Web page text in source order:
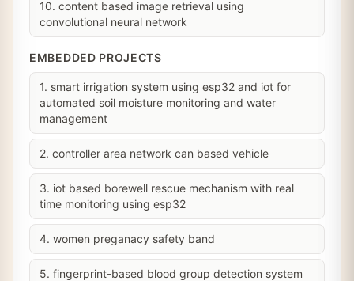
10. content based image retrieval using
convolutional neural network
EMBEDDED PROJECTS
1. smart irrigation system using esp32 and iot for
automated soil moisture monitoring and water
management
2. controller area network can based vehicle
3. iot based borewell rescue mechanism with real
time monitoring using esp32
4. women preganacy safety band
5. fingerprint-based blood group detection system